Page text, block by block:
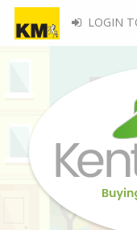
LOGIN